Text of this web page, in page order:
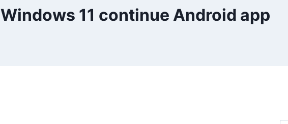
Windows 11 continue Android app